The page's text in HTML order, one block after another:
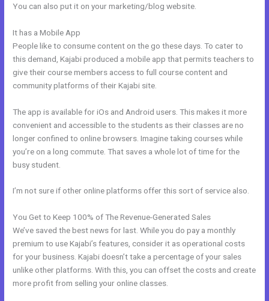
You can also put it on your marketing/blog website.
It has a Mobile App
People like to consume content on the go these days. To cater to
this demand, Kajabi produced a mobile app that permits teachers to
give their course members access to full course content and
community platforms of their Kajabi site.
The app is available for iOs and Android users. This makes it more
convenient and accessible to the students as their classes are no
longer confined to online browsers. Imagine taking courses while
you’re on a long commute. That saves a whole lot of time for the
busy student.
I’m not sure if other online platforms offer this sort of service also.
You Get to Keep 100% of The Revenue-Generated Sales
We’ve saved the best news for last. While you do pay a monthly
premium to use Kajabi’s features, consider it as operational costs
for your business. Kajabi doesn’t take a percentage of your sales
unlike other platforms. With this, you can offset the costs and create
more profit from selling your online classes.